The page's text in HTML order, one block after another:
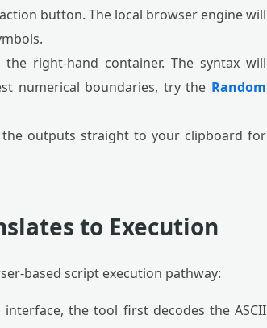
action button. The local browser engine will
right-hand container. The syntax will
numerical boundaries, try the Random
outputs straight to your clipboard for
to Execution
based script execution pathway:
interface, the tool first decodes the ASCII